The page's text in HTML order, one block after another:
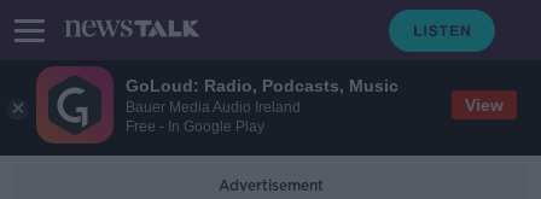
GoLoud: Radio, Podcasts, Music
Bauer Media Audio Ireland
Free - In Google Play
View
Advertisement